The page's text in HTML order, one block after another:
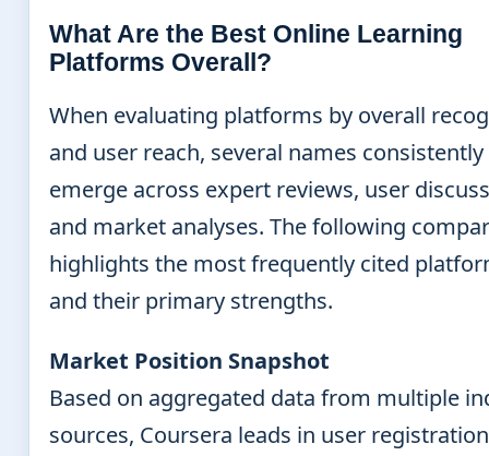
What Are the Best Online Learning
Platforms Overall?
When evaluating platforms by overall
and user reach, several names consistently
emerge across expert reviews, user
and market analyses. The following
highlights the most frequently cited
and their primary strengths.
Market Position Snapshot
Based on aggregated data from multiple
sources, Coursera leads in user registration